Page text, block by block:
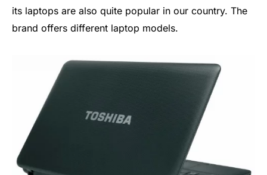
its laptops are also quite popular in our country. The
brand offers different laptop models.